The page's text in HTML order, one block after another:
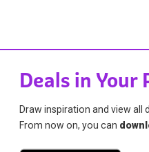
Deals in Your
Draw inspiration and view all
From now on, you can